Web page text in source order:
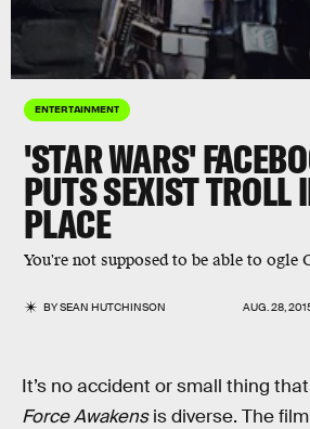
ENTERTAINMENT
'STAR WARS'
PUTS SEXIST TROLL
PLACE
You're not supposed to be able to ogle
BYSEAN HUTCHINSON AUG. 28,
It’s no accident or small thing
Force Awakensis diverse. The